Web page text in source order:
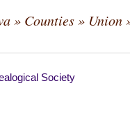
» Counties» Union
Society